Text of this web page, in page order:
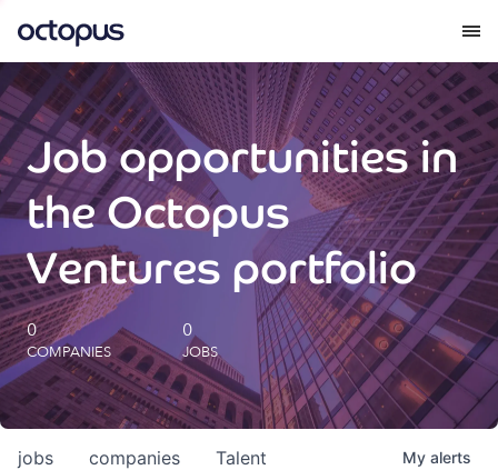
What we do
How we do it
Our impact
Future Generations Reports
Octopus Giving
Careers
Job opportunities in
the Octopus
Ventures portfolio
0
COMPANIES
0
JOBS
jobs companies Talent My alerts